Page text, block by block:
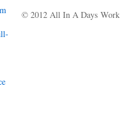
© 2012 All In A Days Work